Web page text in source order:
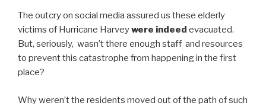
The outcry on social media assured us these elderly
victims of Hurricane Harveywere indeed evacuated.
But, seriously, wasn’t there enough staff and resources
to prevent this catastrophe from happening in the first
place?
Why weren’t the residents moved out of the path of such